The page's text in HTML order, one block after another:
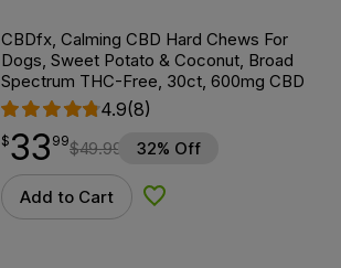
CBDfx, Calming CBD Hard Chews For
Dogs, Sweet Potato & Coconut, Broad
Spectrum THC-Free, 30ct, 600mg CBD
4.9(8)
$33.99
$33
point 99$49.99 32% Off
Add to Cart Add to Wishlist